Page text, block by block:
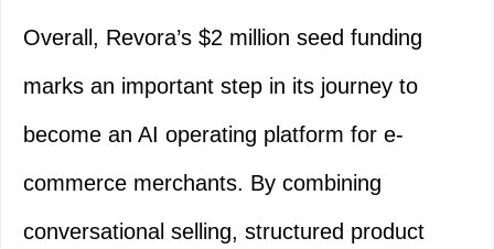
Overall, Revora’s $2 million seed funding
marks an important step in its journey to
become an AI operating platform for e-
commerce merchants. By combining
conversational selling, structured product